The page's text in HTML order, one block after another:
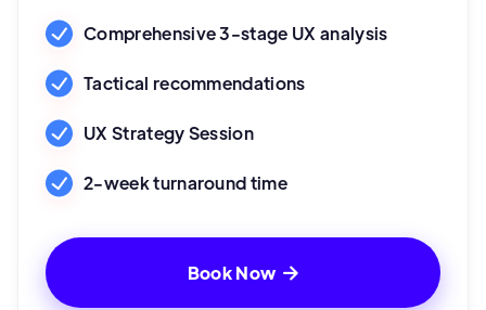
Comprehensive 3-stage UX analysis
Tactical recommendations
UX Strategy Session
2-week turnaround time
Book Now